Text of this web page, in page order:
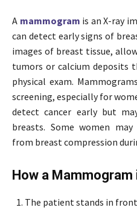
A mammogram is an X-ray
can detect early signs of
images of breast tissue,
tumors or calcium deposits
physical exam.
screening, especially for
detect cancer early but
breasts. Some women
from breast compression
How a
The patient stands in